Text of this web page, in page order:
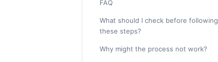
FAQ
What should I check before following
these steps?
Why might the process not work?